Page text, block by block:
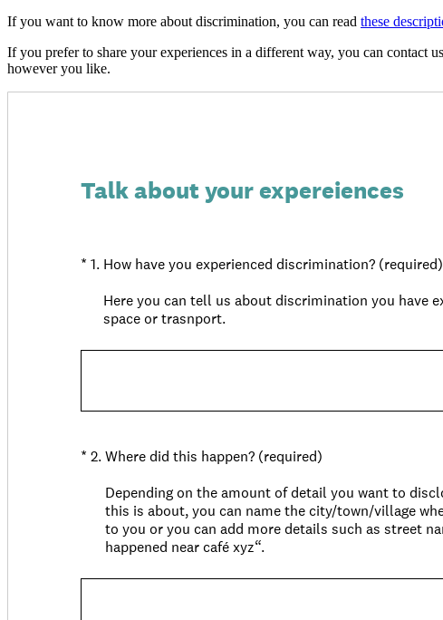
If you want to know more about discrimination, you can read these
If you prefer to share your experiences in a different way, you can contact
however you like.